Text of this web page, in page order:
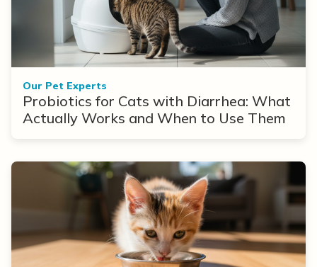
Our Pet Experts
Probiotics for Cats with Diarrhea: What
Actually Works and When to Use Them